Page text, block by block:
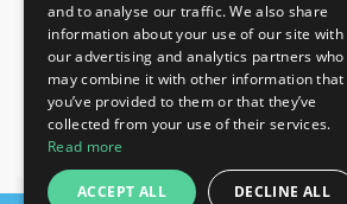
INDEX DESIGN SERIES 2026
Home & Lifestyle, Decorations, Furniture
Dubai Exhibition Centre
28-30 Sep 2026
and to analyse our traffic. We also share
information about your use of our site with
our advertising and analytics partners who
may combine it with other information that
you’ve provided to them or that they’ve
collected from your use of their services.
Read more
ACCEPT ALL DECLINE ALL